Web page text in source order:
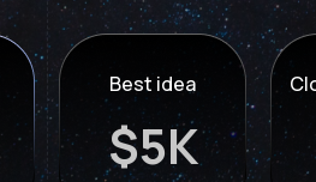
Best idea
$5K